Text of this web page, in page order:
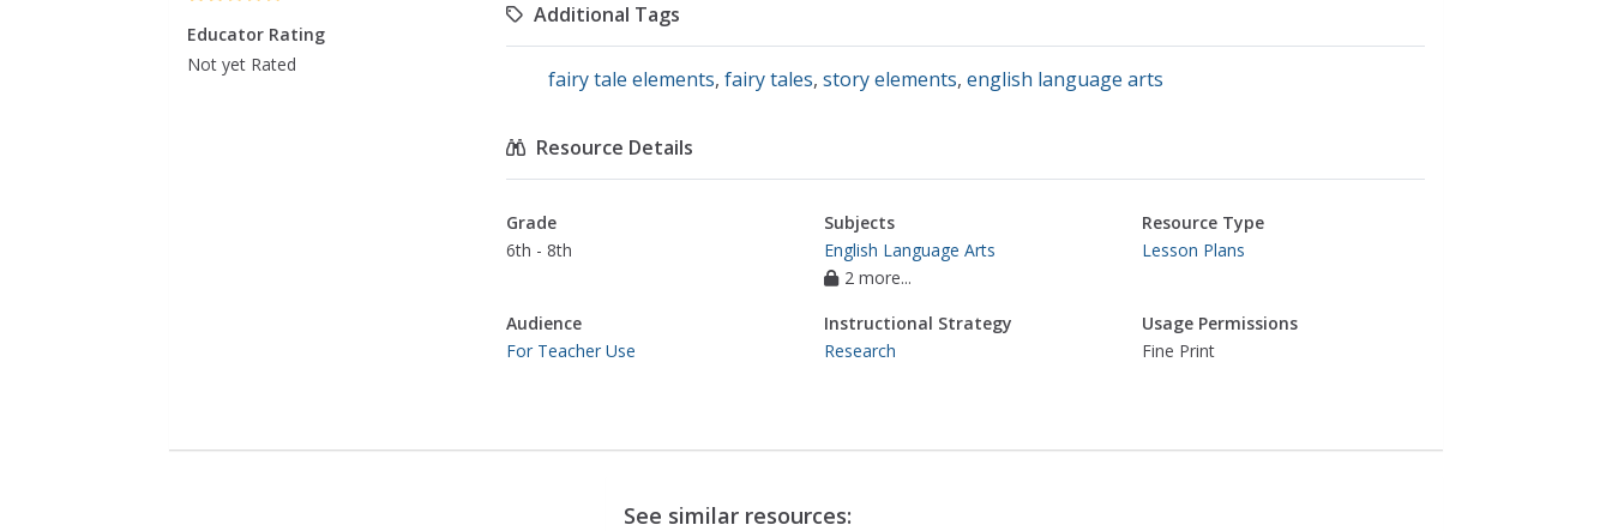
Educator Rating
Not yet Rated
Additional Tags
fairy tale elements, fairy tales, story elements, english language arts
Resource Details
Grade
6th - 8th
Subjects
English Language Arts
2 more...
Resource Type
Lesson Plans
Audience
For Teacher Use
Instructional Strategy
Research
Usage Permissions
Fine Print
See similar resources: